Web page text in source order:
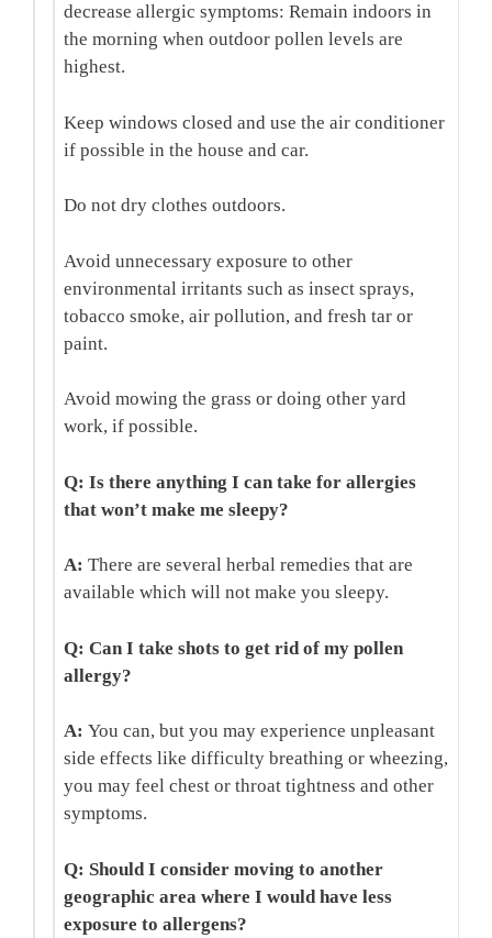
decrease allergic symptoms: Remain indoors in
the morning when outdoor pollen levels are
highest.
Keep windows closed and use the air conditioner
if possible in the house and car.
Do not dry clothes outdoors.
Avoid unnecessary exposure to other
environmental irritants such as insect sprays,
tobacco smoke, air pollution, and fresh tar or
paint.
Avoid mowing the grass or doing other yard
work, if possible.
Q: Is there anything I can take for allergies
that won’t make me sleepy?
A: There are several herbal remedies that are
available which will not make you sleepy.
Q: Can I take shots to get rid of my pollen
allergy?
A: You can, but you may experience unpleasant
side effects like difficulty breathing or wheezing,
you may feel chest or throat tightness and other
symptoms.
Q: Should I consider moving to another
geographic area where I would have less
exposure to allergens?